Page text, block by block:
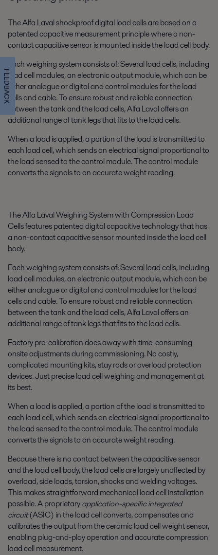
The Alfa Laval shockproof digital load cells are based on a
patented capacitive measurement principle where a non-
contact capacitive sensor is mounted inside the load cell body.
Each weighing system consists of: Several load cells, including
load cell modules, an electronic output module, which can be
either analogue or digital and control modules for the load
cells and cable. To ensure robust and reliable connection
between the tank and the load cells, Alfa Laval offers an
additional range of tank legs that fits to the load cells.
When a load is applied, a portion of the load is transmitted to
each load cell, which sends an electrical signal proportional to
the load sensed to the control module. The control module
converts the signals to an accurate weight reading.
The Alfa Laval Weighing System with Compression Load
Cells features patented digital capacitive technology that has
a non-contact capacitive sensor mounted inside the load cell
body.
Each weighing system consists of: Several load cells, including
load cell modules, an electronic output module, which can be
either analogue or digital and control modules for the load
cells and cable. To ensure robust and reliable connection
between the tank and the load cells, Alfa Laval offers an
additional range of tank legs that fits to the load cells.
Factory pre-calibration does away with time-consuming
onsite adjustments during commissioning. No costly,
complicated mounting kits, stay rods or overload protection
devices. Just precise load cell weighing and management at
its best.
When a load is applied, a portion of the load is transmitted to
each load cell, which sends an electrical signal proportional to
the load sensed to the control module. The control module
converts the signals to an accurate weight reading.
Because there is no contact between the capacitive sensor
and the load cell body, the load cells are largely unaffected by
overload, side loads, torsion, shocks and welding voltages.
This makes straightforward mechanical load cell installation
possible. A proprietaryapplication-specific integrated
circuit(ASIC) in the load cell converts, compensates and
calibrates the output from the ceramic load cell weight sensor,
enabling plug-and-play operation and accurate compression
load cell measurement.
FEEDBACK